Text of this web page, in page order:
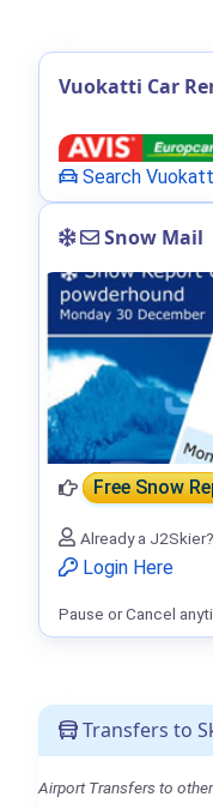
Transfers to
Airport Transfers to
Vuokatti Car
Search
Snow Mail
Free Snow
Already a J2Skier?
Login Here
Pause or Cancel